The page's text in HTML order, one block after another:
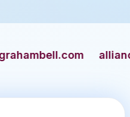
allianceblue.com